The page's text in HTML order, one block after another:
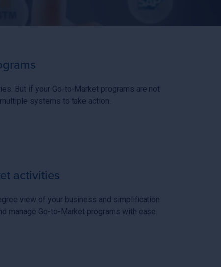
But if your Go-to-Market programs are not
systems to take action.
activities
view of your business and simplification
manage Go-to-Market programs with ease.